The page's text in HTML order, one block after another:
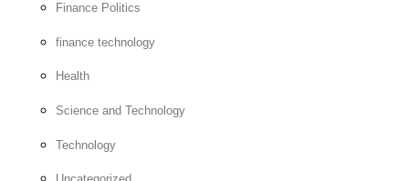
Finance Politics
finance technology
Health
Science and Technology
Technology